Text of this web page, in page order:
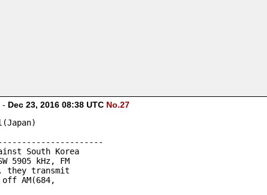
- Dec 23, 2016 08:38 UTC No.27
South Korea
5905 kHz, FM
they transmit
off AM(684,